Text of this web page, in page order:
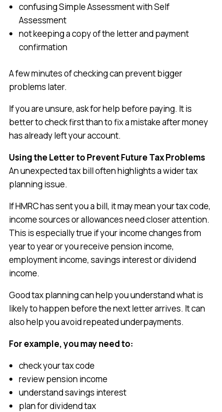
confusing Simple Assessment with Self
Assessment
not keeping a copy of the letter and payment
confirmation
A few minutes of checking can prevent bigger
problems later.
If you are unsure, ask for help before paying. It is
better to check first than to fix a mistake after money
has already left your account.
Using the Letter to Prevent Future Tax Problems
An unexpected tax bill often highlights a wider tax
planning issue.
If HMRC has sent you a bill, it may mean your tax code,
income sources or allowances need closer attention.
This is especially true if your income changes from
year to year or you receive pension income,
employment income, savings interest or dividend
income.
Good tax planning can help you understand what is
likely to happen before the next letter arrives. It can
also help you avoid repeated underpayments.
For example, you may need to:
check your tax code
review pension income
understand savings interest
plan for dividend tax